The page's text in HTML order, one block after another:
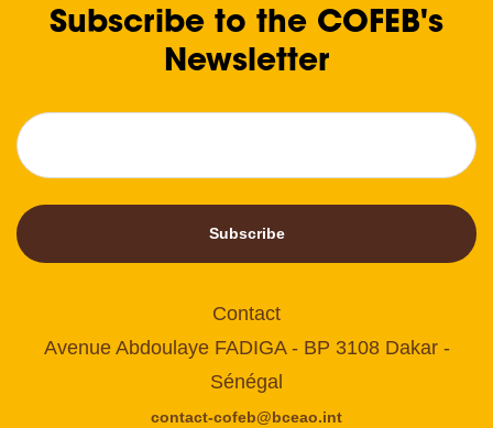
Subscribe to the COFEB's
Newsletter
Subscribe
Contact
Avenue Abdoulaye FADIGA - BP 3108 Dakar -
Sénégal
contact-cofeb@bceao.int